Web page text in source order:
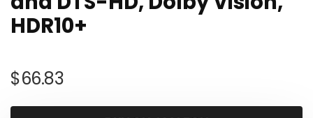
HDR10+
$66.83